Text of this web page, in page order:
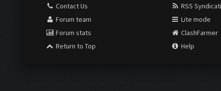
Contact Us
Forum team
Forum stats
Return to Top
RSS
Lite mode
ClashFarmer
Help